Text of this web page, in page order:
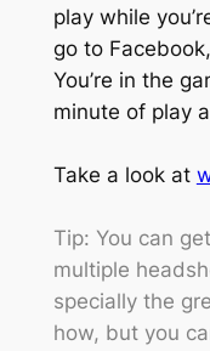
play while
go to
You’re in the
minute of play
Take a look at
Tip: You can
multiple
specially the
how, but you